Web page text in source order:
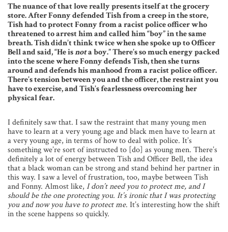
The nuance of that love really presents itself at the grocery
store. After Fonny defended Tish from a creep in the store,
Tish had to protect Fonny from a racist police officer who
threatened to arrest him and called him “boy” in the same
breath. Tish didn’t think twice when she spoke up to Officer
Bell and said, “He isnota boy.” There’s so much energy packed
into the scene where Fonny defends Tish, then she turns
around and defends his manhood from a racist police officer.
There’s tension between you and the officer, the restraint you
have to exercise, and Tish’s fearlessness overcoming her
physical fear.
I definitely saw that. I saw the restraint that many young men
have to learn at a very young age and black men have to learn at
a very young age, in terms of how to deal with police. It’s
something we’re sort of instructed to [do] as young men. There’s
definitely a lot of energy between Tish and Officer Bell, the idea
that a black woman can be strong and stand behind her partner in
this way. I saw a level of frustration, too, maybe between Tish
and Fonny. Almost like, I don’t need you to protect me, and I
should be the one protecting you. It’s ironic that I was protecting
you and now you have to protect me. It’s interesting how the shift
in the scene happens so quickly.